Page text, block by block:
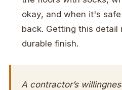
okay, and when it's
back. Getting this detail
durable finish.
A contractor’s